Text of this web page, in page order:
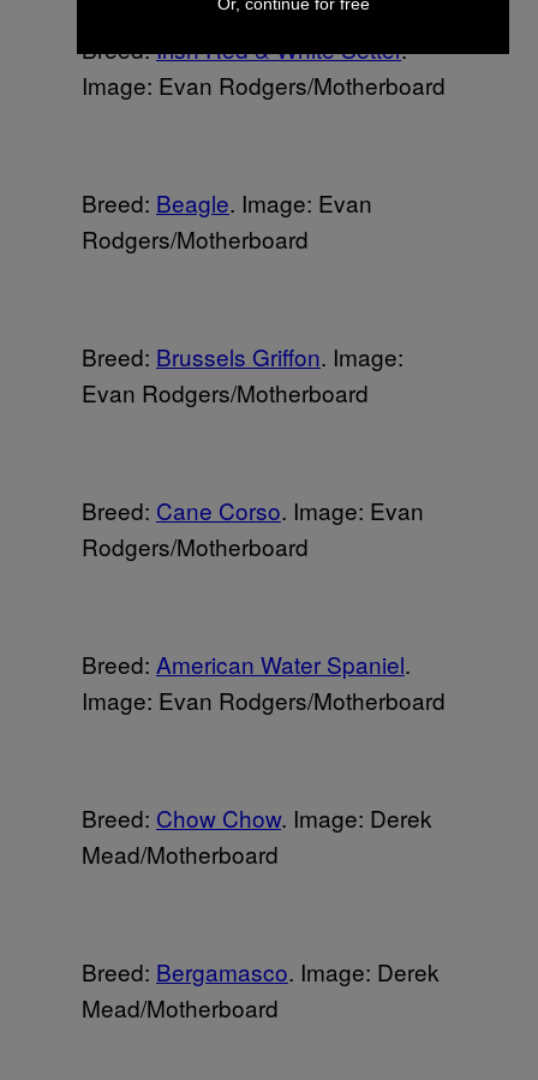
Breed:Irish Red & White Setter.
Image: Evan Rodgers/Motherboard
Breed: Beagle. Image: Evan
Rodgers/Motherboard
Breed: Brussels Griffon. Image:
Evan Rodgers/Motherboard
Breed: Cane Corso. Image: Evan
Rodgers/Motherboard
Breed: American Water Spaniel.
Image: Evan Rodgers/Motherboard
Breed: Chow Chow. Image: Derek
Mead/Motherboard
Breed: Bergamasco. Image: Derek
Mead/Motherboard